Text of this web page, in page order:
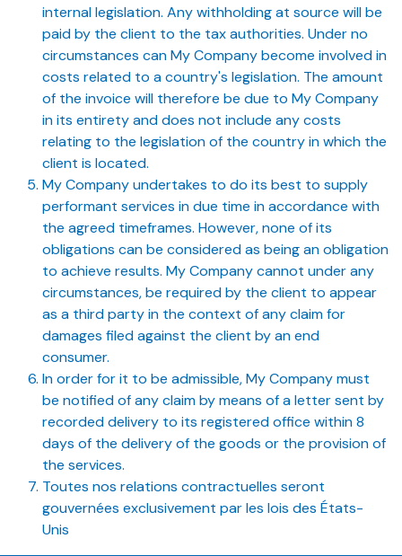
internal legislation. Any withholding at source will be
paid by the client to the tax authorities. Under no
circumstances can My Company become involved in
costs related to a country's legislation. The amount
of the invoice will therefore be due to My Company
in its entirety and does not include any costs
relating to the legislation of the country in which the
client is located.
My Company undertakes to do its best to supply
performant services in due time in accordance with
the agreed timeframes. However, none of its
obligations can be considered as being an obligation
to achieve results. My Company cannot under any
circumstances, be required by the client to appear
as a third party in the context of any claim for
damages filed against the client by an end
consumer.
In order for it to be admissible, My Company must
be notified of any claim by means of a letter sent by
recorded delivery to its registered office within 8
days of the delivery of the goods or the provision of
the services.
Toutes nos relations contractuelles seront
gouvernées exclusivement par les lois des États-
Unis